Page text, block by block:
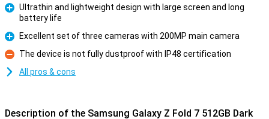
Ultrathin and lightweight design with large screen and long
battery life
Pro
Excellent set of three cameras with 200MP main camera
Con
The device is not fully dustproof with IP48 certification
All pros & cons
Description of the Samsung Galaxy Z Fold 7 512GB Dark